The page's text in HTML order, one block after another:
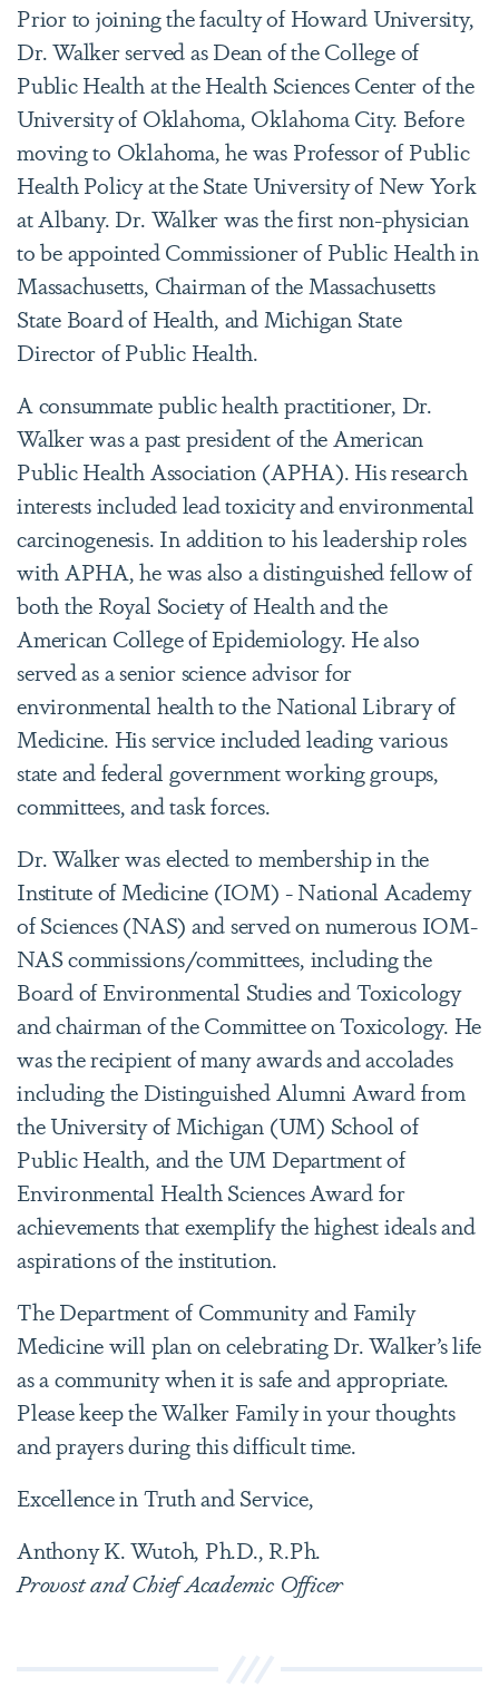
Prior to joining the faculty of Howard University,
Dr. Walker served as Dean of the College of
Public Health at the Health Sciences Center of the
University of Oklahoma, Oklahoma City. Before
moving to Oklahoma, he was Professor of Public
Health Policy at the State University of New York
at Albany. Dr. Walker was the first non-physician
to be appointed Commissioner of Public Health in
Massachusetts, Chairman of the Massachusetts
State Board of Health, and Michigan State
Director of Public Health.
A consummate public health practitioner, Dr.
Walker was a past president of the American
Public Health Association (APHA). His research
interests included lead toxicity and environmental
carcinogenesis. In addition to his leadership roles
with APHA, he was also a distinguished fellow of
both the Royal Society of Health and the
American College of Epidemiology. He also
served as a senior science advisor for
environmental health to the National Library of
Medicine. His service included leading various
state and federal government working groups,
committees, and task forces.
Dr. Walker was elected to membership in the
Institute of Medicine (IOM) - National Academy
of Sciences (NAS) and served on numerous IOM-
NAS commissions/committees, including the
Board of Environmental Studies and Toxicology
and chairman of the Committee on Toxicology. He
was the recipient of many awards and accolades
including the Distinguished Alumni Award from
the University of Michigan (UM) School of
Public Health, and the UM Department of
Environmental Health Sciences Award for
achievements that exemplify the highest ideals and
aspirations of the institution.
The Department of Community and Family
Medicine will plan on celebrating Dr. Walker’s life
as a community when it is safe and appropriate.
Please keep the Walker Family in your thoughts
and prayers during this difficult time.
Excellence in Truth and Service,
Anthony K. Wutoh, Ph.D., R.Ph.
Provost and Chief Academic Officer